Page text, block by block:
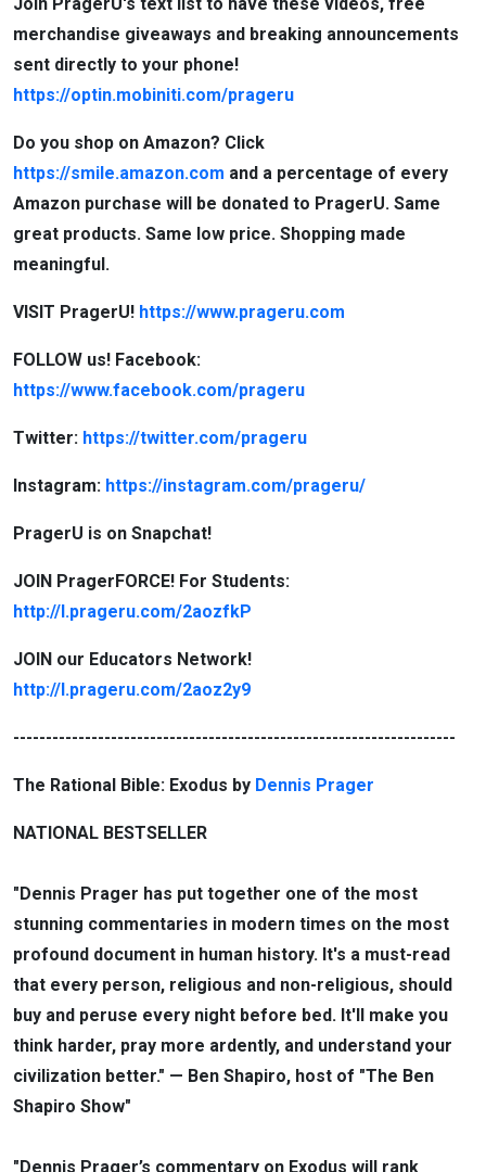
merchandise giveaways and breaking announcements
sent directly to your phone!
https://optin.mobiniti.com/prageru
Do you shop on Amazon? Click
https://smile.amazon.com and a percentage of every
Amazon purchase will be donated to PragerU. Same
great products. Same low price. Shopping made
meaningful.
VISIT PragerU! https://www.prageru.com
FOLLOW us! Facebook:
https://www.facebook.com/prageru
Twitter: https://twitter.com/prageru
Instagram: https://instagram.com/prageru/
PragerU is on Snapchat!
JOIN PragerFORCE! For Students:
http://l.prageru.com/2aozfkP
JOIN our Educators Network!
http://l.prageru.com/2aoz2y9
--------------------------------------------------------------------
The Rational Bible: Exodus by Dennis Prager
NATIONAL BESTSELLER
"Dennis Prager has put together one of the most
stunning commentaries in modern times on the most
profound document in human history. It's a must-read
that every person, religious and non-religious, should
buy and peruse every night before bed. It'll make you
think harder, pray more ardently, and understand your
civilization better." — Ben Shapiro, host of "The Ben
Shapiro Show"
"Dennis Prager’s commentary on Exodus will rank